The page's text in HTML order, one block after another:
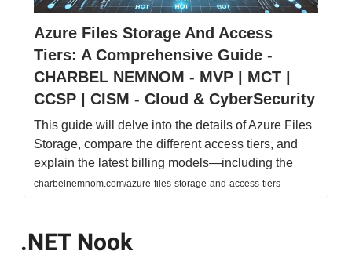
Azure Files Storage And Access
Tiers: A Comprehensive Guide -
CHARBEL NEMNOM - MVP | MCT |
CCSP | CISM - Cloud & CyberSecurity
This guide will delve into the details of Azure Files
Storage, compare the different access tiers, and
explain the latest billing models—including the
charbelnemnom.com/azure-files-storage-and-access-tiers
.NET Nook